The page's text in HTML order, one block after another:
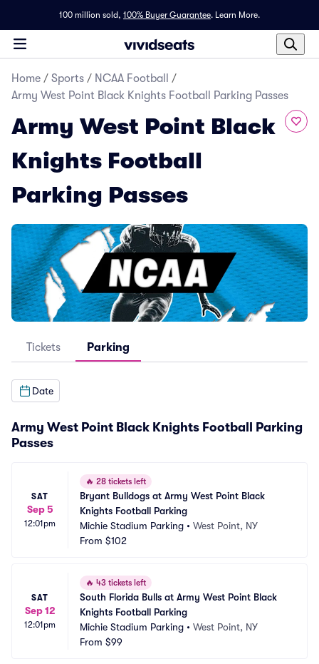
100 million sold, 100% Buyer Guarantee. Learn More.
Home / Sports / NCAA Football
/
Army West Point Black Knights Football Parking Passes
Army West Point Black
Knights Football
Parking Passes
Tickets Parking
Date
Army West Point Black Knights Football Parking
Passes
SAT
Sep 5
12:01pm
🔥 28 tickets left
Bryant Bulldogs at Army West Point Black
Knights Football Parking
Michie Stadium Parking • West Point, NY
From $102
SAT
Sep 12
12:01pm
🔥 43 tickets left
South Florida Bulls at Army West Point Black
Knights Football Parking
Michie Stadium Parking • West Point, NY
From $99